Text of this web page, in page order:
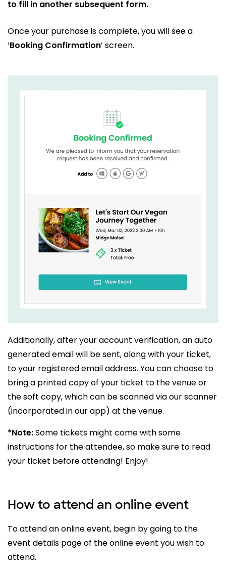
to fill in another subsequent form.
Once your purchase is complete, you will see a
‘Booking Confirmation’ screen.
Additionally, after your account verification, an auto
generated email will be sent, along with your ticket,
to your registered email address. You can choose to
bring a printed copy of your ticket to the venue or
the soft copy, which can be scanned via our scanner
(incorporated in our app) at the venue.
*Note:Some tickets might come with some
instructions for the attendee, so make sure to read
your ticket before attending! Enjoy!
How to attend an online event
To attend an online event, begin by going to the
event details page of the online event you wish to
attend.